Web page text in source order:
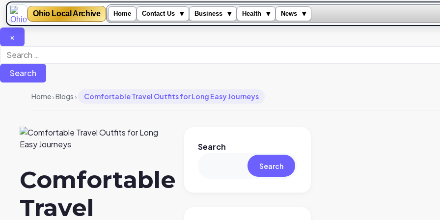
Ohio Local Archive Home Contact Us ▾ Business ▾ Health ▾ News ▾
×
Search
for:
Home›Blogs › Comfortable Travel Outfits for Long Easy Journeys
Comfortable
Travel
Search
Search